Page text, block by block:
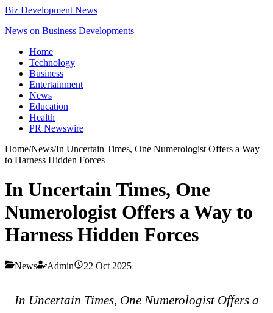
Biz Development News
News on Business Developments
Home
Technology
Business
Entertainment
News
Education
Health
PR Newswire
Home/News/In Uncertain Times, One Numerologist Offers a Way
to Harness Hidden Forces
In Uncertain Times, One
Numerologist Offers a Way to
Harness Hidden Forces
News Admin 22 Oct 2025
In Uncertain Times, One Numerologist Offers a